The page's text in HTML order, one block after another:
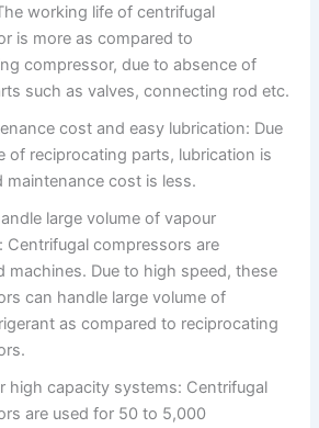
working life of centrifugal
is more as compared to
compressor, due to absence of
such as valves, connecting rod etc.
cost and easy lubrication: Due
of reciprocating parts, lubrication is
maintenance cost is less.
large volume of vapour
Centrifugal compressors are
machines. Due to high speed, these
can handle large volume of
as compared to reciprocating
high capacity systems: Centrifugal
are used for 50 to 5,000